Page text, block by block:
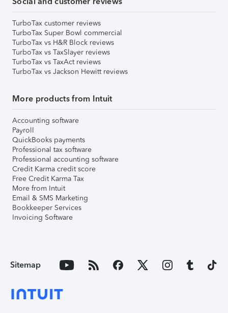
TurboTax customer reviews
TurboTax Super Bowl commercial
TurboTax vs H&R Block reviews
TurboTax vs TaxSlayer reviews
TurboTax vs TaxAct reviews
TurboTax vs Jackson Hewitt reviews
More products from Intuit
Accounting software
Payroll
QuickBooks payments
Professional tax software
Professional accounting software
Credit Karma credit score
Free Credit Karma Tax
More from Intuit
Email & SMS Marketing
Bookkeeper Services
Invoicing Software
Sitemap